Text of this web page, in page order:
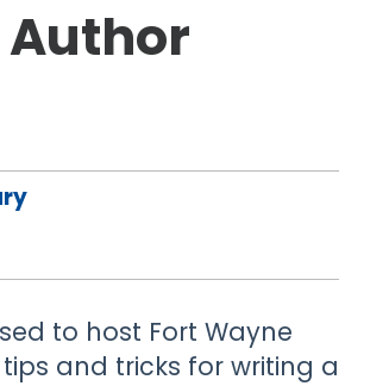
Author
to host Fort Wayne
and tricks for writing a